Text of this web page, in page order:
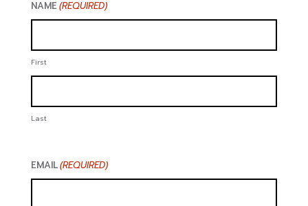
NAME(REQUIRED)
First
Last
EMAIL(REQUIRED)